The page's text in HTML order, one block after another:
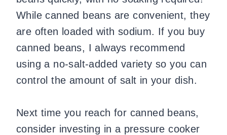
While canned beans are convenient, they
are often loaded with sodium. If you buy
canned beans, I always recommend
using a no-salt-added variety so you can
control the amount of salt in your dish.
Next time you reach for canned beans,
consider investing in a pressure cooker